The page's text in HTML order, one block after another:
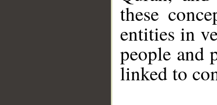
these
entities in
people and
linked to